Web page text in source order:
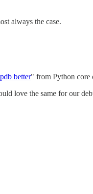
always the case.
better" from Python core
love the same for our